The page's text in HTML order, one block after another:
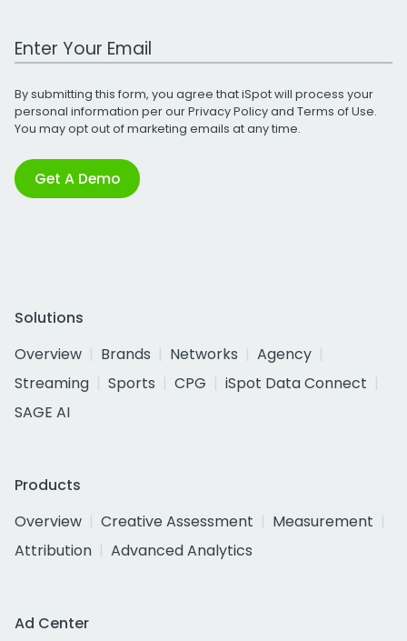
Work Email Address
By submitting this form, you agree that iSpot will process your
personal information per ourPrivacy Policyand Terms of Use.
You may opt out of marketing emails at any time.
Get A Demo
Solutions
Overview
Brands Networks
Agency
Streaming
Sports CPG
iSpot Data Connect
SAGE AI
Products
Overview
Creative Assessment
Measurement
Attribution
Advanced Analytics
Ad Center